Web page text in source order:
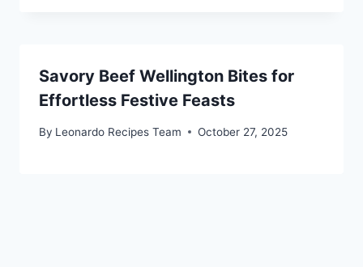
Savory Beef Wellington Bites for
Effortless Festive Feasts
By Leonardo Recipes Team October 27, 2025